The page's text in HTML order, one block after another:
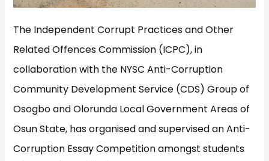
The Independent Corrupt Practices and Other
Related Offences Commission (ICPC), in
collaboration with the NYSC Anti-Corruption
Community Development Service (CDS) Group of
Osogbo and Olorunda Local Government Areas of
Osun State, has organised and supervised an Anti-
Corruption Essay Competition amongst students